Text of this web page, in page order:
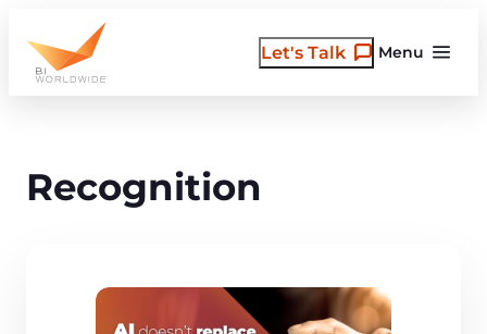
content
Menu
Let's Talk
Recognition